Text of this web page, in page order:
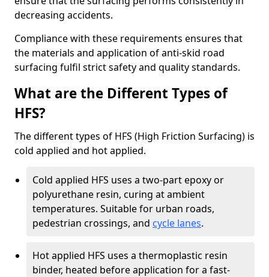
decreasing accidents.
Compliance with these requirements ensures that
the materials and application of anti-skid road
surfacing fulfil strict safety and quality standards.
What are the Different Types of
HFS?
The different types of HFS (High Friction Surfacing) is
cold applied and hot applied.
Cold applied HFS uses a two-part epoxy or
polyurethane resin, curing at ambient
temperatures. Suitable for urban roads,
pedestrian crossings, and cycle lanes.
Hot applied HFS uses a thermoplastic resin
binder, heated before application for a fast-